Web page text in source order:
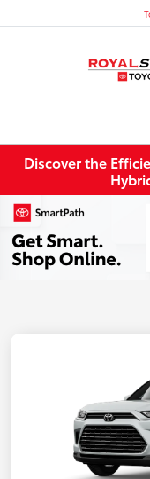
Discover the